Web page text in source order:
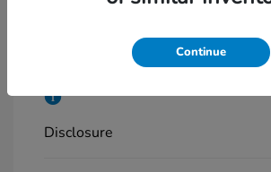
Market Value
Dealer Conveyance Fee
Honda of Watertown Price
Disclosure
Continue